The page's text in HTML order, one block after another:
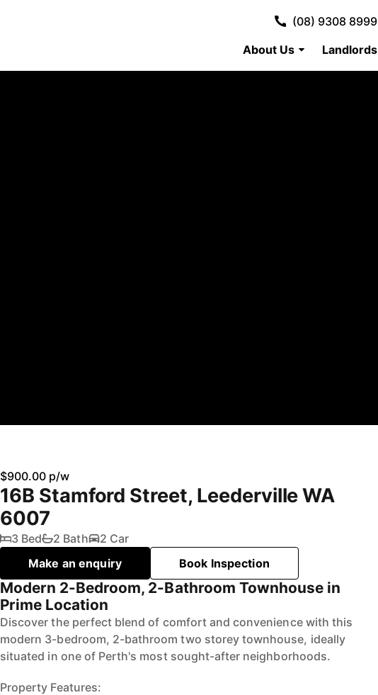
About Us Landlords
(08) 9308 8999
$900.00 p/w
16B Stamford Street, Leederville WA
6007
3 Bed 2 Bath
2 Car
Make an enquiry
Book Inspection
Modern 2-Bedroom, 2-Bathroom Townhouse in
Prime Location
Discover the perfect blend of comfort and convenience with this
modern 3-bedroom, 2-bathroom two storey townhouse, ideally
situated in one of Perth's most sought-after neighborhoods.
Property Features: